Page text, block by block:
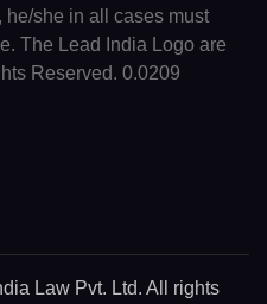
she in all cases must
The Lead India Logo are
Reserved. 0.0209
Law Pvt. Ltd. All rights